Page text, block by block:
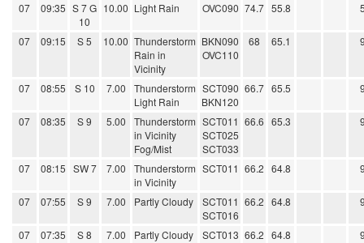
07 09:35 S 7 G
10
10.00 Light Rain OVC090 74.7 55.8
07 09:15 S 5 10.00 Thunderstorm
Rain in
Vicinity
BKN090
OVC110
68 65.1
07 08:55 S 10 7.00
Thunderstorm
Light Rain
SCT090
BKN120
66.7 65.5
07 08:35 S 9 5.00
Thunderstorm
in Vicinity
Fog/Mist
SCT011
SCT025
SCT033
66.6 65.3
07 08:15 SW 7 7.00
Thunderstorm
in Vicinity
SCT011 66.2 64.8
07 07:55 S 9 7.00 Partly Cloudy
SCT011
SCT016
66.2 64.8
07 07:35 S 8 7.00 Partly Cloudy SCT013 66.2 64.8